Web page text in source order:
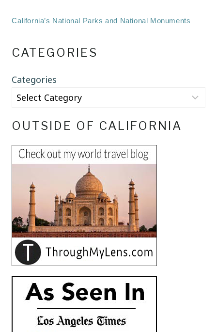
California’s National Parks and National Monuments
CATEGORIES
Categories
OUTSIDE OF CALIFORNIA